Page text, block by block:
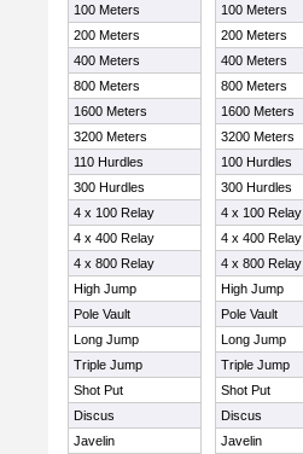
100 Meters
200 Meters
400 Meters
800 Meters
1600 Meters
3200 Meters
110 Hurdles
300 Hurdles
4 x 100 Relay
4 x 400 Relay
4 x 800 Relay
High Jump
Pole Vault
Long Jump
Triple Jump
Shot Put
Discus
Javelin
100 Meters
200 Meters
400 Meters
800 Meters
1600 Meters
3200 Meters
100 Hurdles
300 Hurdles
4 x 100 Relay
4 x 400 Relay
4 x 800 Relay
High Jump
Pole Vault
Long Jump
Triple Jump
Shot Put
Discus
Javelin